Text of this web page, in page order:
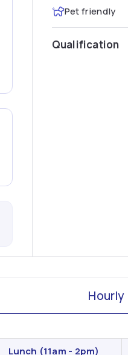
Pet friendly
Qualification
Hourly
Lunch (11am - 2pm)